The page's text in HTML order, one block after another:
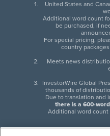
United States and
Additional word count
be purchased, if
For special pricing,
country
Meets news
InvestorWire Global
thousands of
Due to translation and
there is a 600-
Additional word count